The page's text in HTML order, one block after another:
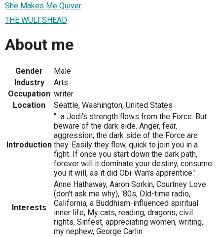
She Makes Me Quiver
THE WULFSHEAD
About me
Gender
Male
Industry
Arts
Occupation writer
Location
Seattle, Washington, United States
Introduction
"...a Jedi's strength flows from the Force. But
beware of the dark side. Anger, fear,
aggression; the dark side of the Force are
they. Easily they flow, quick to join you in a
fight. If once you start down the dark path,
forever will it dominate your destiny, consume
you it will, as it did Obi-Wan's apprentice."
Interests
Anne Hathaway, Aaron Sorkin, Courtney Love
(don't ask me why), '80s, Old-time radio,
California, a Buddhism-influenced spiritual
inner life, My cats, reading, dragons, civil
rights, Sinfest, appreciating women, writing,
my nephew, George Carlin